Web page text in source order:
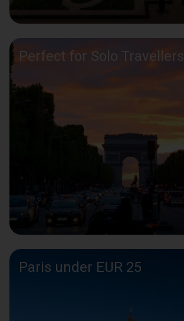
Perfect for Solo Travellers
Paris under EUR 25